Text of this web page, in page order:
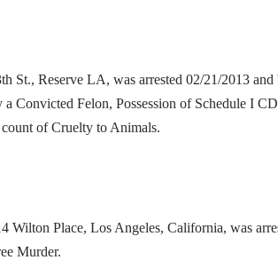
St., Reserve LA, was arrested 02/21/2013
a Convicted Felon, Possession of Schedule I
of Cruelty to Animals.
Wilton Place, Los Angeles, California, was
Murder.